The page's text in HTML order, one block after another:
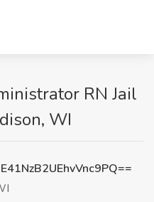
RN Jail
WI